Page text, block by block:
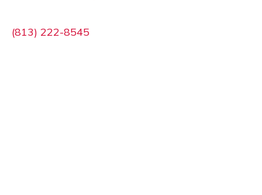
(813) 222-8545